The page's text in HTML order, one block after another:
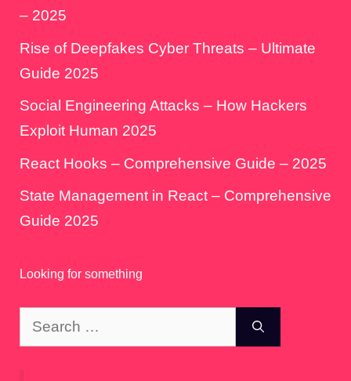
– 2025
Rise of Deepfakes Cyber Threats – Ultimate
Guide 2025
Social Engineering Attacks – How Hackers
Exploit Human 2025
React Hooks – Comprehensive Guide – 2025
State Management in React – Comprehensive
Guide 2025
Looking for something
Search
for: